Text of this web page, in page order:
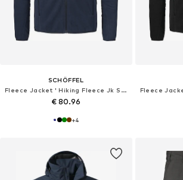
SCHÖFFEL
Fleece Jacket ' Hiking Fleece Jk Style Ash MNS '
€ 80.96
+4